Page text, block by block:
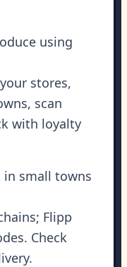
using
stores,
scan
with loyalty
in small towns
Flipp
Check